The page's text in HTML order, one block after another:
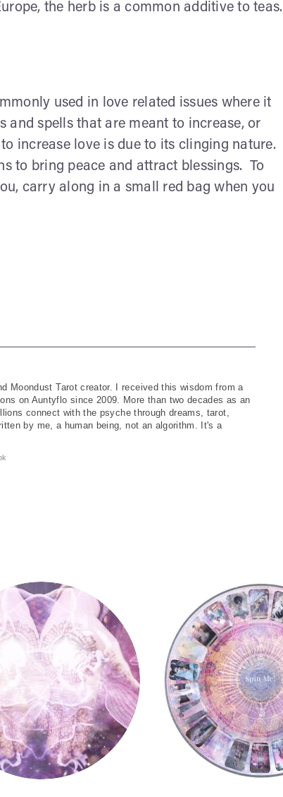
the herb is a common additive to teas.
used in love related issues where it
and spells that are meant to increase, or
increase love is due to its clinging nature.
to bring peace and attract blessings. To
carry along in a small red bag when you
Moondust Tarot creator. I received this wisdom from a
on Auntyflo since 2009. More than two decades as an
connect with the psyche through dreams, tarot,
by me, a human being, not an algorithm. It's a
Tarot Wheel